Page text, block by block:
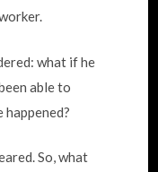
what if he
able to
So, what